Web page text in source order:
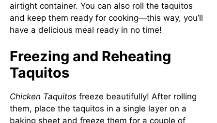
airtight container. You can also roll the taquitos
and keep them ready for cooking—this way, you’ll
have a delicious meal ready in no time!
Freezing and Reheating
Taquitos
Chicken Taquitos freeze beautifully! After rolling
them, place the taquitos in a single layer on a
baking sheet and freeze them for a couple of